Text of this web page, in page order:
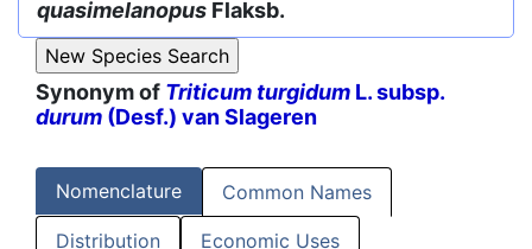
quasimelanopus Flaksb.
Synonym of Triticum turgidum L. subsp.
durum (Desf.) van Slageren
Nomenclature Common Names
Distribution Economic Uses